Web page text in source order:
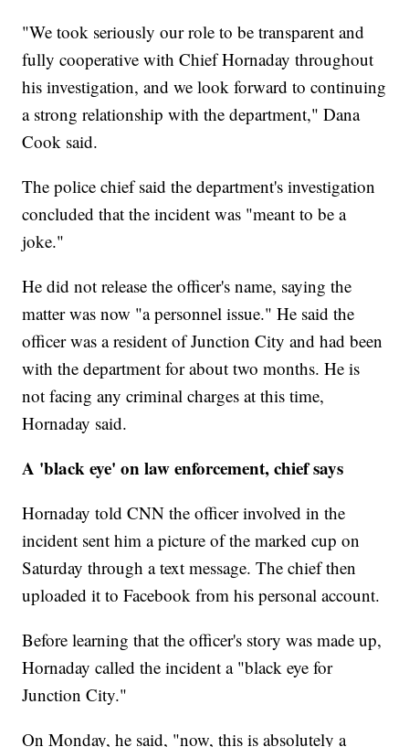
"We took seriously our role to be transparent and
fully cooperative with Chief Hornaday throughout
his investigation, and we look forward to continuing
a strong relationship with the department," Dana
Cook said.
The police chief said the department's investigation
concluded that the incident was "meant to be a
joke."
He did not release the officer's name, saying the
matter was now "a personnel issue." He said the
officer was a resident of Junction City and had been
with the department for about two months. He is
not facing any criminal charges at this time,
Hornaday said.
A 'black eye' on law enforcement, chief says
Hornaday told CNN the officer involved in the
incident sent him a picture of the marked cup on
Saturday through a text message. The chief then
uploaded it to Facebook from his personal account.
Before learning that the officer's story was made up,
Hornaday called the incident a "black eye for
Junction City."
On Monday, he said, "now, this is absolutely a